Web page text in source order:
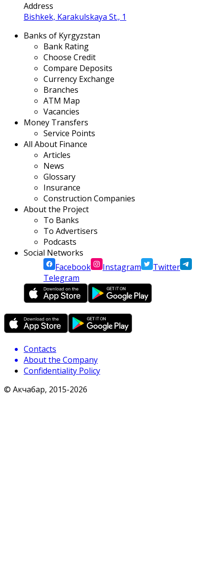
Address
Bishkek, Karakulskaya St., 1
Banks of Kyrgyzstan
Bank Rating
Choose Credit
Compare Deposits
Currency Exchange
Branches
ATM Map
Vacancies
Money Transfers
Service Points
All About Finance
Articles
News
Glossary
Insurance
Construction Companies
About the Project
To Banks
To Advertisers
Podcasts
Social Networks
Facebook
Instagram
Twitter
Telegram
Contacts
About the Company
Confidentiality Policy
© Акчабар, 2015-2026